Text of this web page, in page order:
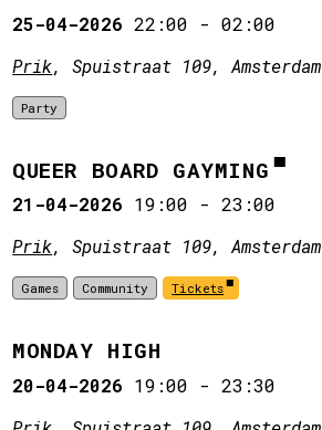
25-04-2026 22:00 -02:00
Prik, Spuistraat 109, Amsterdam
Party
QUEER BOARD GAYMING
21-04-2026 19:00 -23:00
Prik, Spuistraat 109, Amsterdam
Games Community Tickets
MONDAY HIGH
20-04-2026 19:00 -23:30